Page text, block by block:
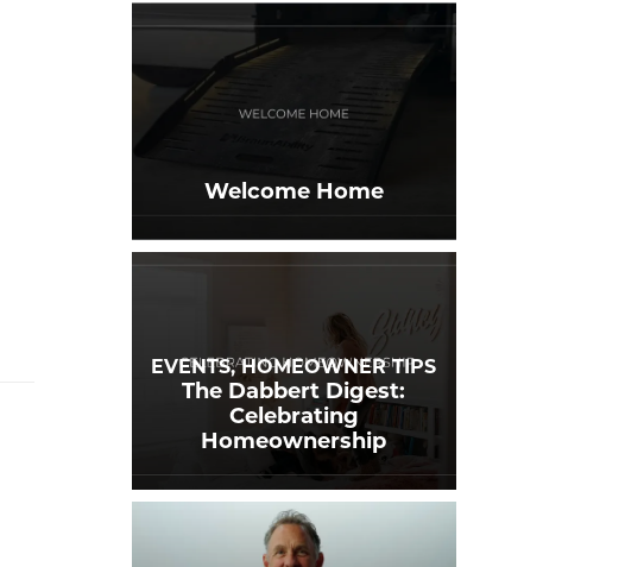
Welcome Home
EVENTS, HOMEOWNER TIPS
The Dabbert Digest:
Celebrating
Homeownership